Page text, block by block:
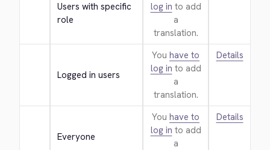
Users with specific
role
log in to add
a
translation.
Logged in users
You have to
log in to add
a
translation.
Details
Everyone
You have to
log in to add
a
Details